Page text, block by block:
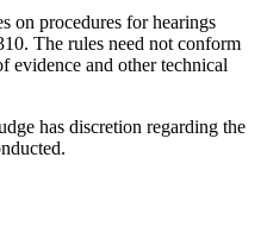
on procedures for hearings
The rules need not conform
evidence and other technical
has discretion regarding the